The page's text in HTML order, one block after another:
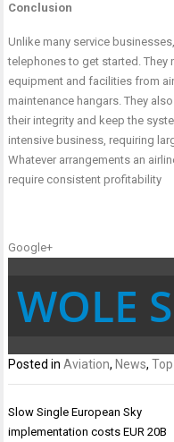
Conclusion
Unlike many service
telephones to get started. They
equipment and facilities from
maintenance hangars. They
their integrity and keep the
intensive business, requiring
Whatever arrangements an
require consistent profitability
Google+
WOLE
Posted inAviation, News,
Post
navigation
Slow Single European Sky
implementation costs EUR 20B